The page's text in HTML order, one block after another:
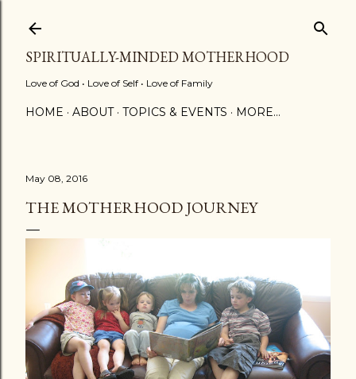
SPIRITUALLY-MINDED MOTHERHOOD
Love of God • Love of Self • Love of Family
HOME ABOUT TOPICS & EVENTS MORE…
May 08, 2016
THE MOTHERHOOD JOURNEY